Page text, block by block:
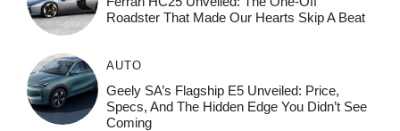
Roadster That Made Our Hearts Skip A Beat
AUTO
Geely SA’s Flagship E5 Unveiled: Price,
Specs, And The Hidden Edge You Didn’t See
Coming